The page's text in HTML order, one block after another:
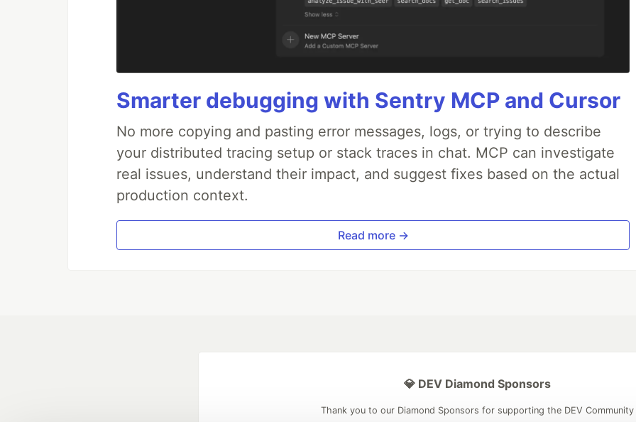
Smarter debugging with Sentry MCP and Cursor
No more copying and pasting error messages, logs, or trying to describe
your distributed tracing setup or stack traces in chat. MCP can investigate
real issues, understand their impact, and suggest fixes based on the actual
production context.
Read more →
💎 DEV Diamond Sponsors
Thank you to our Diamond Sponsors for supporting the DEV Community